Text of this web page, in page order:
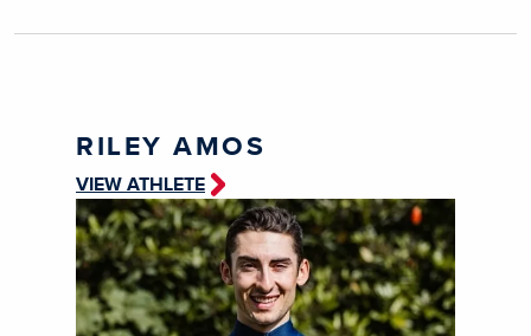
RILEY AMOS
VIEW ATHLETE